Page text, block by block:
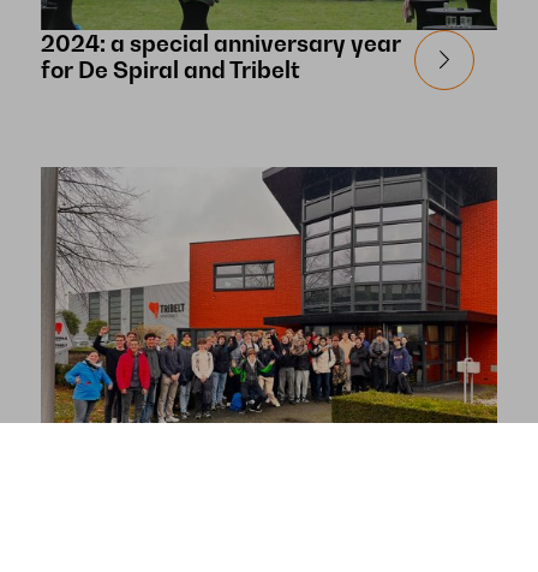
2024: a special anniversary year
for De Spiral and Tribelt